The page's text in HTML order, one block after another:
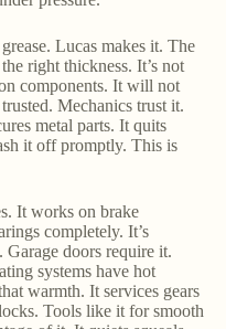
Lucas makes it. The
right thickness. It’s not
components. It will not
Mechanics trust it.
metal parts. It quits
it off promptly. This is
It works on brake
completely. It’s
doors require it.
systems have hot
warmth. It services gears
Tools like it for smooth